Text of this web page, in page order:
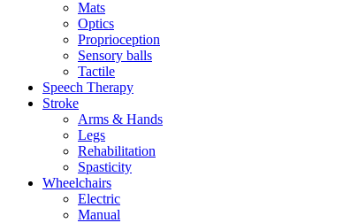
Mats
Optics
Proprioception
Sensory balls
Tactile
Speech Therapy
Stroke
Arms & Hands
Legs
Rehabilitation
Spasticity
Wheelchairs
Electric
Manual